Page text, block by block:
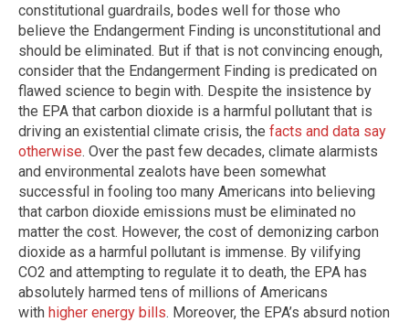
constitutional guardrails, bodes well for those who
believe the Endangerment Finding is unconstitutional and
should be eliminated. But if that is not convincing enough,
consider that the Endangerment Finding is predicated on
flawed science to begin with. Despite the insistence by
the EPA that carbon dioxide is a harmful pollutant that is
driving an existential climate crisis, the facts and data say
otherwise. Over the past few decades, climate alarmists
and environmental zealots have been somewhat
successful in fooling too many Americans into believing
that carbon dioxide emissions must be eliminated no
matter the cost. However, the cost of demonizing carbon
dioxide as a harmful pollutant is immense. By vilifying
CO2 and attempting to regulate it to death, the EPA has
absolutely harmed tens of millions of Americans
with higher energy bills. Moreover, the EPA’s absurd notion